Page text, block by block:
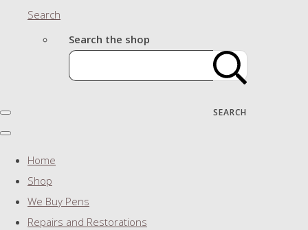
Search
Search the shop
SEARCH
Home
Shop
We Buy Pens
Repairs and Restorations